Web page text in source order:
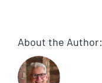
About the Author: